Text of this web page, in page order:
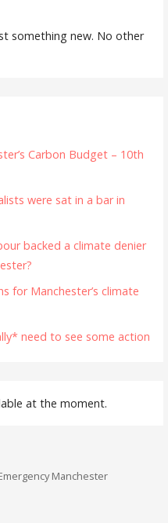
something new. No other
Carbon Budget – 10th
were sat in a bar in
backed a climate denier
for Manchester’s climate
need to see some action
at the moment.
Manchester